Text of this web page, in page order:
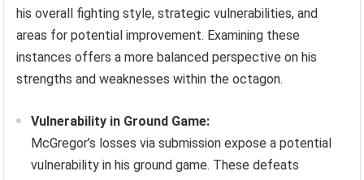
his overall fighting style, strategic vulnerabilities, and
areas for potential improvement. Examining these
instances offers a more balanced perspective on his
strengths and weaknesses within the octagon.
Vulnerability in Ground Game:
McGregor’s losses via submission expose a potential
vulnerability in his ground game. These defeats